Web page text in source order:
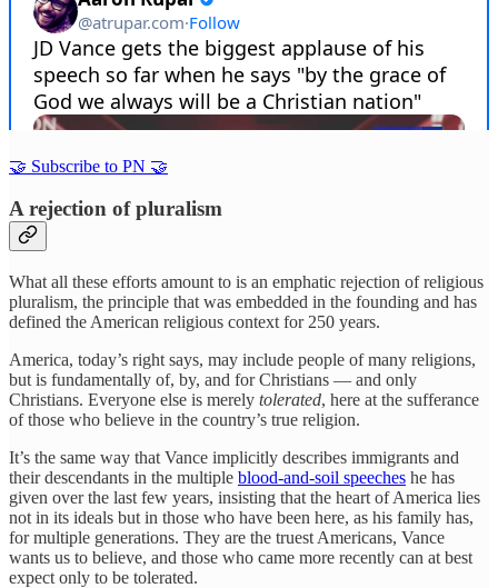
🤝 Subscribe to PN 🤝
A rejection of pluralism
What all these efforts amount to is an emphatic rejection of religious
pluralism, the principle that was embedded in the founding and has
defined the American religious context for 250 years.
America, today’s right says, may include people of many religions,
but is fundamentally of, by, and for Christians — and only
Christians. Everyone else is merely tolerated, here at the sufferance
of those who believe in the country’s true religion.
It’s the same way that Vance implicitly describes immigrants and
their descendants in the multiple blood-and-soil speeches he has
given over the last few years, insisting that the heart of America lies
not in its ideals but in those who have been here, as his family has,
for multiple generations. They are the truest Americans, Vance
wants us to believe, and those who came more recently can at best
expect only to be tolerated.